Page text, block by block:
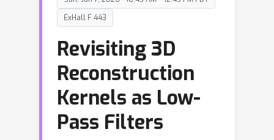
ExHall F 443
Revisiting 3D
Reconstruction
Kernels as Low-
Pass Filters